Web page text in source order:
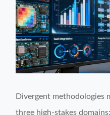
Divergent methodologies
three high-stakes